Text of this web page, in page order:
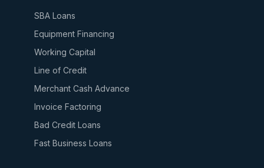
SBA Loans
Equipment Financing
Working Capital
Line of Credit
Merchant Cash Advance
Invoice Factoring
Bad Credit Loans
Fast Business Loans